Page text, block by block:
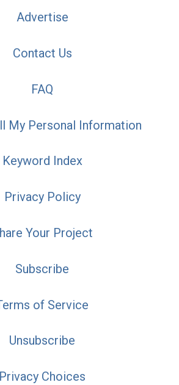
Advertise
Contact Us
FAQ
My Personal Information
Keyword Index
Privacy Policy
Your Project
Subscribe
of Service
Unsubscribe
Privacy Choices